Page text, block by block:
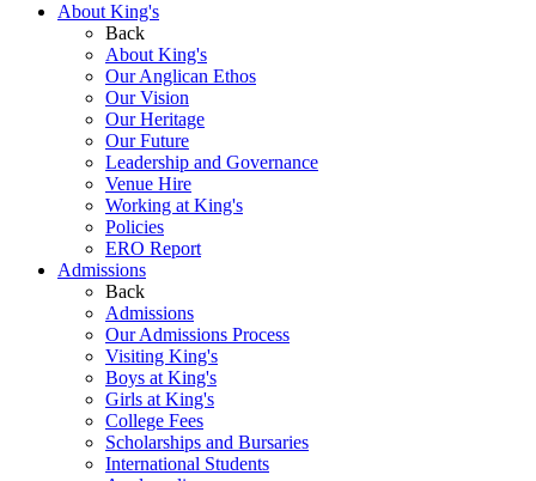
About King's
Back
About King's
Our Anglican Ethos
Our Vision
Our Heritage
Our Future
Leadership and Governance
Venue Hire
Working at King's
Policies
ERO Report
Admissions
Back
Admissions
Our Admissions Process
Visiting King's
Boys at King's
Girls at King's
College Fees
Scholarships and Bursaries
International Students